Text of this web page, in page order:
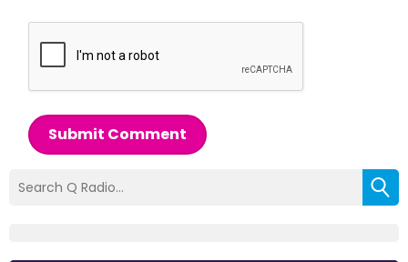
Submit Comment